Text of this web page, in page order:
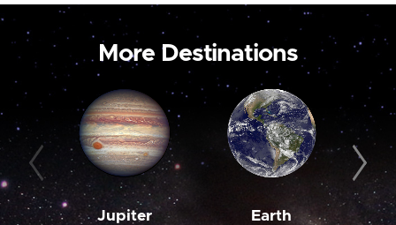
More Destinations
Jupiter Earth